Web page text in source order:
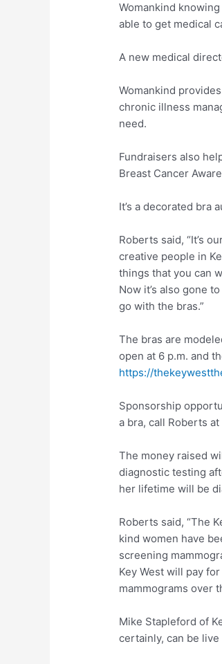
Womankind
able to get medical
A new medical
Womankind
chronic illness
need.
Fundraisers also
Breast Cancer
It’s a decorated bra
Roberts said, “It’s
creative people in
things that you can
Now it’s also gone
go with the bras.”
The bras are
open at 6 p.m. and
https://
Sponsorship
a bra, call Roberts
The money raised
diagnostic testing
her lifetime will be
Roberts said, “The
kind women have
screening
Key West will pay
mammograms over
Mike Stapleford of
certainly, can be live